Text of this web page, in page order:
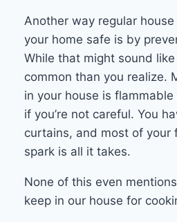
Another way regular
your home safe is by
While that might sound like
common than you realize.
in your house is
if you’re not careful. You
curtains, and most of your
spark is all it takes.
None of this even
keep in our house for